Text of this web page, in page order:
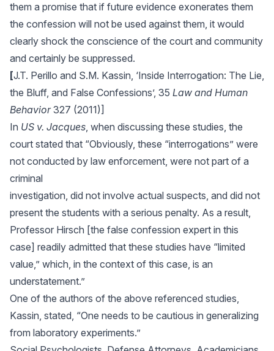
them a promise that if future evidence exonerates them
the confession will not be used against them, it would
clearly shock the conscience of the court and community
and certainly be suppressed.
[J.T. Perillo and S.M. Kassin, ‘Inside Interrogation: The Lie,
the Bluff, and False Confessions’, 35 Law and Human
Behavior327 (2011)]
In US v. Jacques, when discussing these studies, the
court stated that “Obviously, these “interrogations” were
not conducted by law enforcement, were not part of a
criminal
investigation, did not involve actual suspects, and did not
present the students with a serious penalty. As a result,
Professor Hirsch [the false confession expert in this
case] readily admitted that these studies have “limited
value,” which, in the context of this case, is an
understatement.”
One of the authors of the above referenced studies,
Kassin, stated, “One needs to be cautious in generalizing
from laboratory experiments.”